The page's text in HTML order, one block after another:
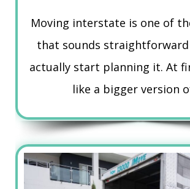
Moving interstate is one of
that sounds
actually start planning it. At
like a bigger version